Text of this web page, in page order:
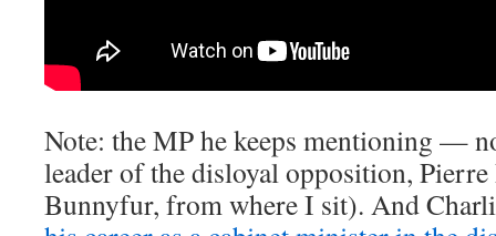
Note: the MP he keeps mentioning —
leader of the disloyal opposition,
Bunnyfur, from where I sit). And